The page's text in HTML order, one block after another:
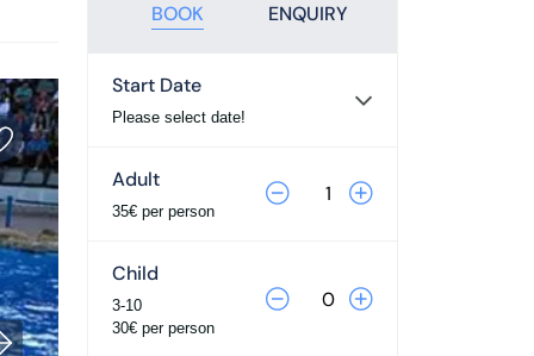
BOOK ENQUIRY
Start Date
Please select date!
Adult
35€ per person
Child
3-10
30€ per person